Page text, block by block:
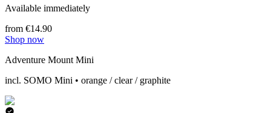
Available immediately
from €14.90
Shop now
Adventure Mount Mini
incl. SOMO Mini • orange / clear / graphite